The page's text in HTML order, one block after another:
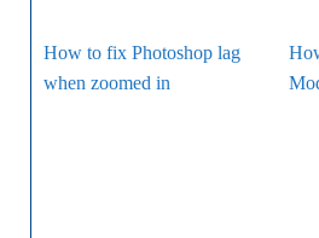
How to fix Photoshop lag
when zoomed in